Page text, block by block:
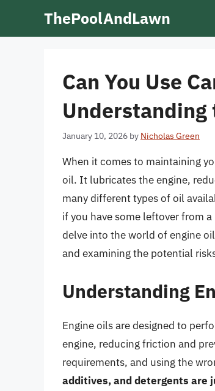
ThePoolAndLawn
Can You Use
Understanding
January 10, 2026 by Nicholas Green
When it comes to maintaining
oil. It lubricates the engine,
many different types of oil
if you have some leftover from
delve into the world of engine
and examining the potential
Understanding
Engine oils are designed to
engine, reducing friction and
requirements, and using the
additives, and detergents are